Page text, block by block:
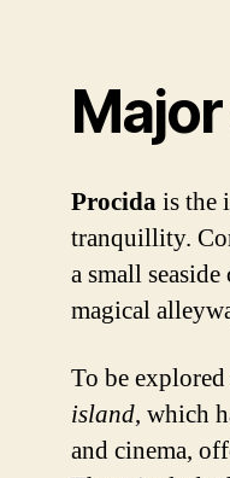
Procidais the
tranquillity.
a small
magical
To be
island, which
and cinema,